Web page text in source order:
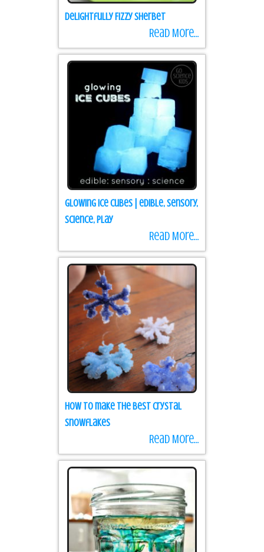
Delightfully Fizzy Sherbet
Read More...
Glowing Ice Cubes | edible, sensory,
science, play
Read More...
How to make the best Crystal
Snowflakes
Read More...